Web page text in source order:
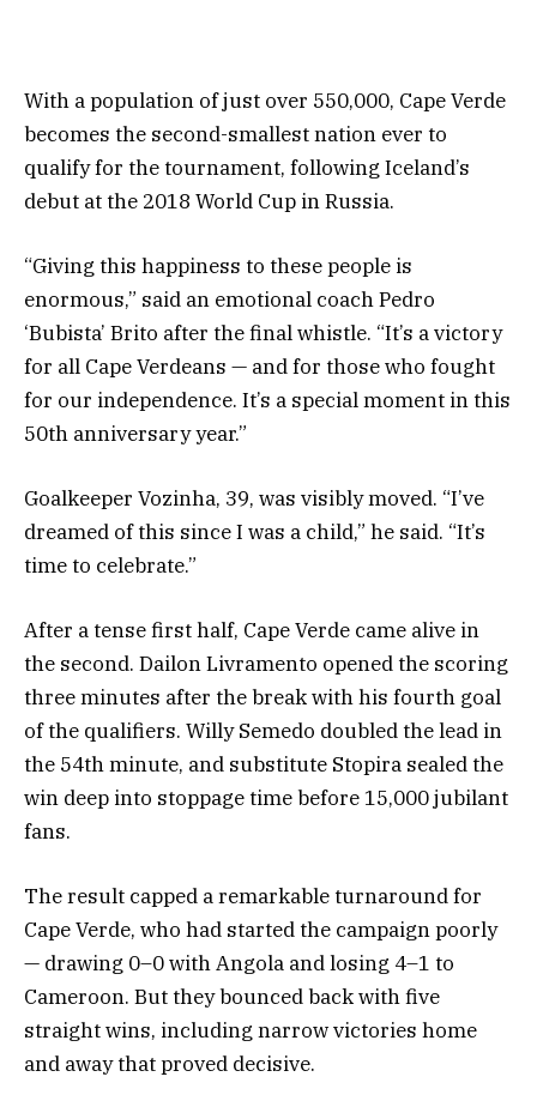
With a population of just over 550,000, Cape Verde
becomes the second-smallest nation ever to
qualify for the tournament, following Iceland’s
debut at the 2018 World Cup in Russia.
“Giving this happiness to these people is
enormous,” said an emotional coach Pedro
‘Bubista’ Brito after the final whistle. “It’s a victory
for all Cape Verdeans — and for those who fought
for our independence. It’s a special moment in this
50th anniversary year.”
Goalkeeper Vozinha, 39, was visibly moved. “I’ve
dreamed of this since I was a child,” he said. “It’s
time to celebrate.”
After a tense first half, Cape Verde came alive in
the second. Dailon Livramento opened the scoring
three minutes after the break with his fourth goal
of the qualifiers. Willy Semedo doubled the lead in
the 54th minute, and substitute Stopira sealed the
win deep into stoppage time before 15,000 jubilant
fans.
The result capped a remarkable turnaround for
Cape Verde, who had started the campaign poorly
— drawing 0–0 with Angola and losing 4–1 to
Cameroon. But they bounced back with five
straight wins, including narrow victories home
and away that proved decisive.